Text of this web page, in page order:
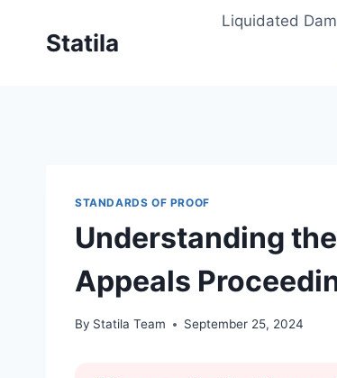
Statila
Liquidated
STANDARDS OF PROOF
Understanding
Appeals
By Statila Team September 25, 2024